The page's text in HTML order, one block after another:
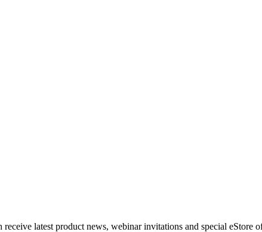
latest product news, webinar invitations and special eStore